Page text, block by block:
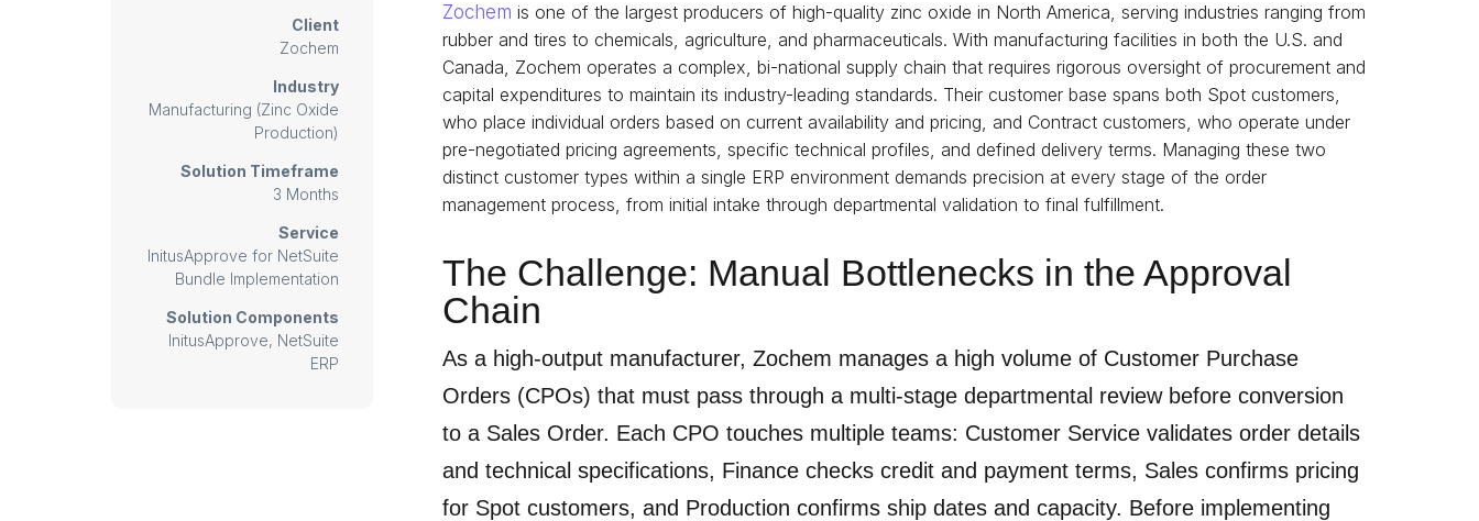
Client
Zochem
Industry
Manufacturing (Zinc Oxide
Production)
Solution Timeframe
3 Months
Service
InitusApprove for NetSuite
Bundle Implementation
Solution Components
InitusApprove, NetSuite
ERP
Zochem is one of the largest producers of high-quality zinc oxide in North America, serving industries ranging from
rubber and tires to chemicals, agriculture, and pharmaceuticals. With manufacturing facilities in both the U.S. and
Canada, Zochem operates a complex, bi-national supply chain that requires rigorous oversight of procurement and
capital expenditures to maintain its industry-leading standards. Their customer base spans both Spot customers,
who place individual orders based on current availability and pricing, and Contract customers, who operate under
pre-negotiated pricing agreements, specific technical profiles, and defined delivery terms. Managing these two
distinct customer types within a single ERP environment demands precision at every stage of the order
management process, from initial intake through departmental validation to final fulfillment.
The Challenge: Manual Bottlenecks in the Approval
Chain
As a high-output manufacturer, Zochem manages a high volume of Customer Purchase
Orders (CPOs) that must pass through a multi-stage departmental review before conversion
to a Sales Order. Each CPO touches multiple teams: Customer Service validates order details
and technical specifications, Finance checks credit and payment terms, Sales confirms pricing
for Spot customers, and Production confirms ship dates and capacity. Before implementing